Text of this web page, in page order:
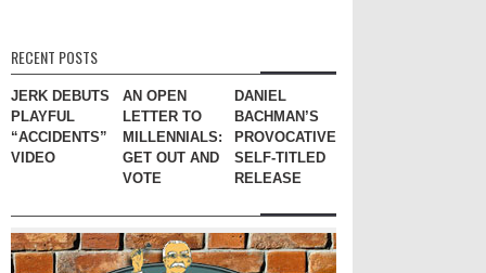
RECENT POSTS
JERK DEBUTS
PLAYFUL
“ACCIDENTS”
VIDEO
AN OPEN
LETTER TO
MILLENNIALS:
GET OUT AND
VOTE
DANIEL
BACHMAN’S
PROVOCATIVE
SELF-TITLED
RELEASE